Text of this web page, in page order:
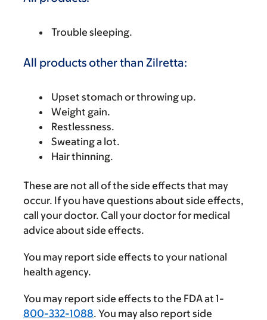
Trouble sleeping.
All products other than Zilretta:
Upset stomach or throwing up.
Weight gain.
Restlessness.
Sweating a lot.
Hair thinning.
These are not all of the side effects that may
occur. If you have questions about side effects,
call your doctor. Call your doctor for medical
advice about side effects.
You may report side effects to your national
health agency.
You may report side effects to the FDA at 1-
800-332-1088. You may also report side